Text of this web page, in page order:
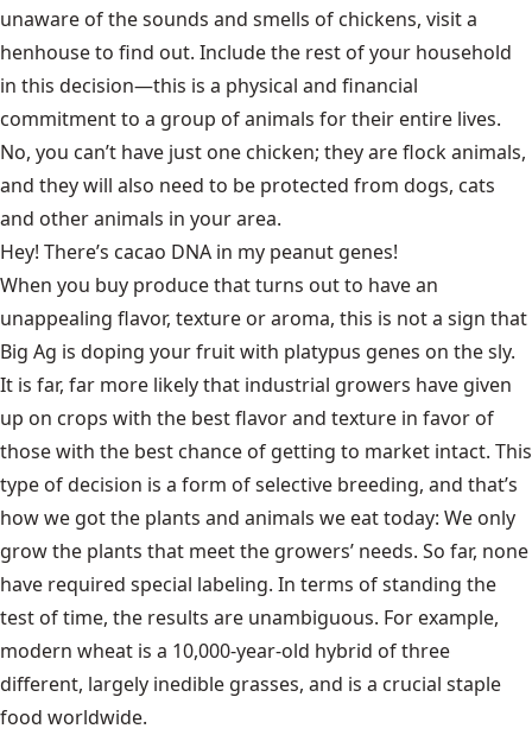
unaware of the sounds and smells of chickens, visit a
henhouse to find out. Include the rest of your household
in this decision—this is a physical and financial
commitment to a group of animals for their entire lives.
No, you can’t have just one chicken; they are flock animals,
and they will also need to be protected from dogs, cats
and other animals in your area.
Hey! There’s cacao DNA in my peanut genes!
When you buy produce that turns out to have an
unappealing flavor, texture or aroma, this is not a sign that
Big Ag is doping your fruit with platypus genes on the sly.
It is far, far more likely that industrial growers have given
up on crops with the best flavor and texture in favor of
those with the best chance of getting to market intact. This
type of decision is a form of selective breeding, and that’s
how we got the plants and animals we eat today: We only
grow the plants that meet the growers’ needs. So far, none
have required special labeling. In terms of standing the
test of time, the results are unambiguous. For example,
modern wheat is a 10,000-year-old hybrid of three
different, largely inedible grasses, and is a crucial staple
food worldwide.